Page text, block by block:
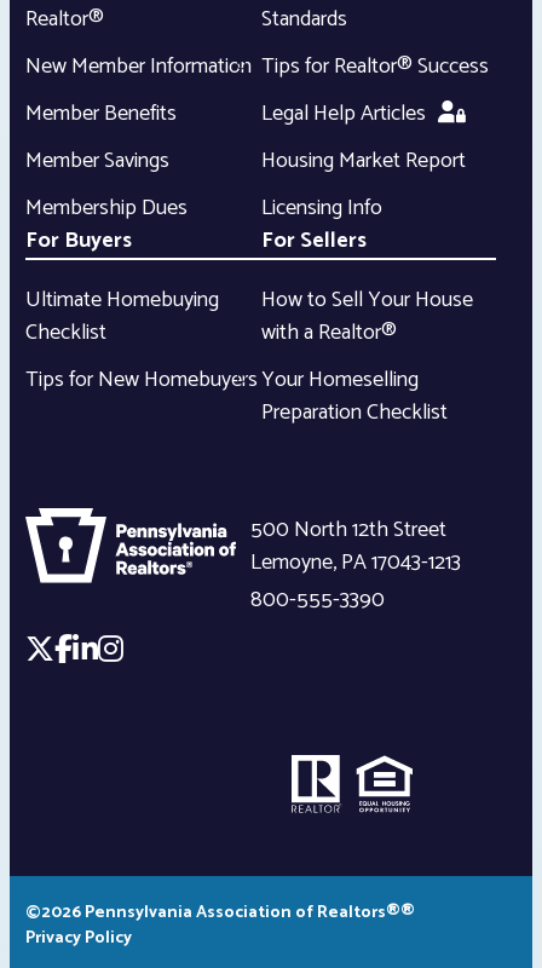
Realtor®
New Member Information
Member Benefits
Member Savings
Membership Dues
Standards
Tips for Realtor® Success
Legal Help Articles
Housing Market Report
Licensing Info
For Buyers
Ultimate Homebuying
Checklist
Tips for New Homebuyers
For Sellers
How to Sell Your House
with a Realtor®
Your Homeselling
Preparation Checklist
500 North 12th Street
Lemoyne,PA17043-1213
800-555-3390
©2026 Pennsylvania Association of Realtors®®
Privacy Policy